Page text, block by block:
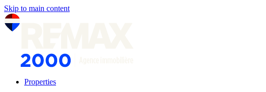
Skip to main content
Properties